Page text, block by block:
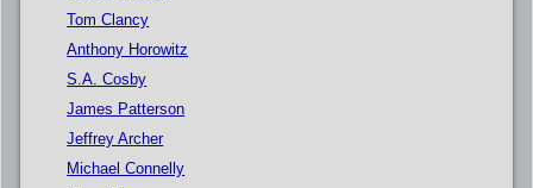
Tom Clancy
Anthony Horowitz
S.A. Cosby
James Patterson
Jeffrey Archer
Michael Connelly